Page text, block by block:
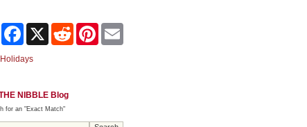
Share Facebook Reddit Pinterest
NIBBLE Blog
for an "Exact Match"